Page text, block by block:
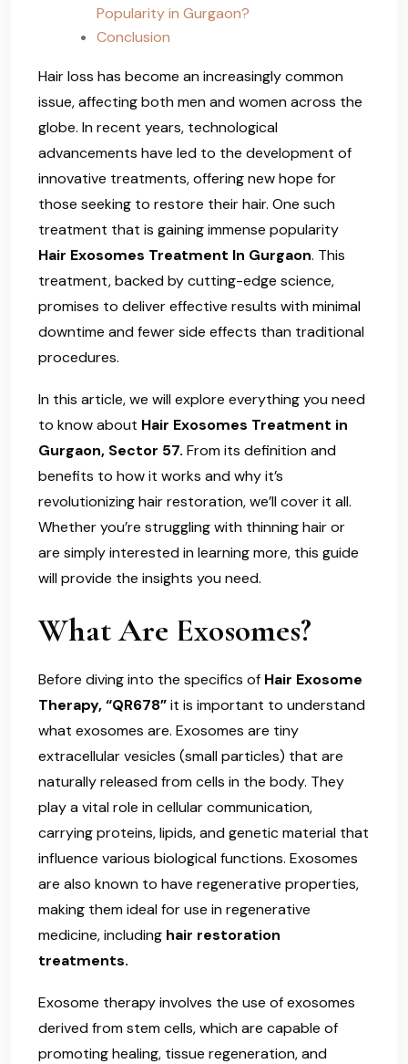
Popularity in Gurgaon?
Conclusion
Hair loss has become an increasingly common
issue, affecting both men and women across the
globe. In recent years, technological
advancements have led to the development of
innovative treatments, offering new hope for
those seeking to restore their hair. One such
treatment that is gaining immense popularity
Hair Exosomes Treatment In Gurgaon. This
treatment, backed by cutting-edge science,
promises to deliver effective results with minimal
downtime and fewer side effects than traditional
procedures.
In this article, we will explore everything you need
to know about Hair Exosomes Treatment in
Gurgaon, Sector 57. From its definition and
benefits to how it works and why it’s
revolutionizing hair restoration, we’ll cover it all.
Whether you’re struggling with thinning hair or
are simply interested in learning more, this guide
will provide the insights you need.
What Are Exosomes?
Before diving into the specifics of Hair Exosome
Therapy, “QR678”it is important to understand
what exosomes are. Exosomes are tiny
extracellular vesicles (small particles) that are
naturally released from cells in the body. They
play a vital role in cellular communication,
carrying proteins, lipids, and genetic material that
influence various biological functions. Exosomes
are also known to have regenerative properties,
making them ideal for use in regenerative
medicine, including hair restoration
treatments.
Exosome therapy involves the use of exosomes
derived from stem cells, which are capable of
promoting healing, tissue regeneration, and